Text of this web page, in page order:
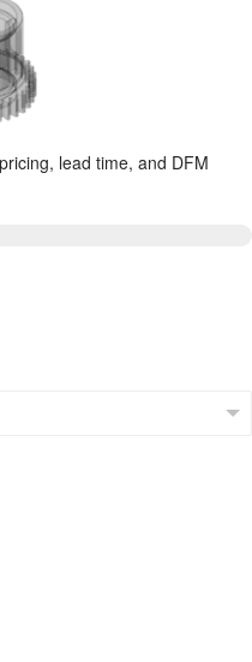
lead time, and DFM